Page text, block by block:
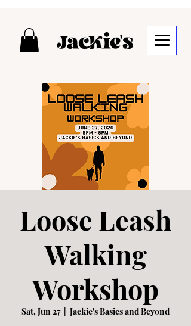
Loose Leash
Walking
Workshop
Sat, Jun 27
  |
Jackie's Basics and Beyond